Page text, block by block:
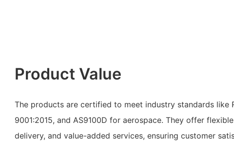
Product Value
The products are certified to meet industry standards like
9001:2015, and AS9100D for aerospace. They offer
delivery, and value-added services, ensuring customer